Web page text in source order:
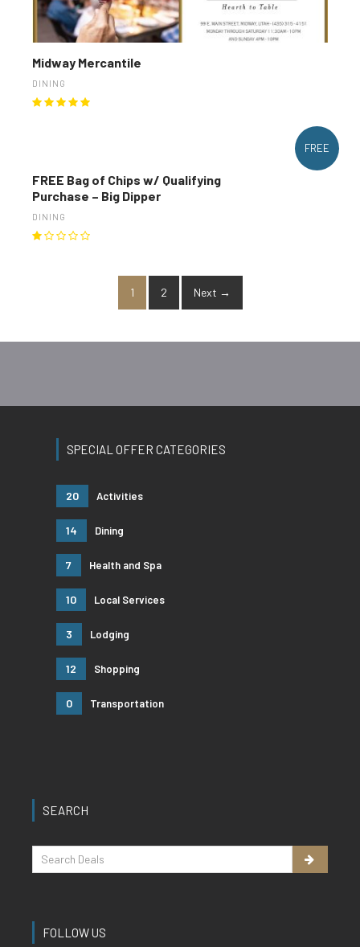
Midway Mercantile
DINING
FREE
FREE Bag of Chips w/ Qualifying
Purchase – Big Dipper
DINING
1 2 Next →
SPECIAL OFFER CATEGORIES
20 Activities
14 Dining
7 Health and Spa
10 Local Services
3 Lodging
12 Shopping
0 Transportation
SEARCH
FOLLOW US